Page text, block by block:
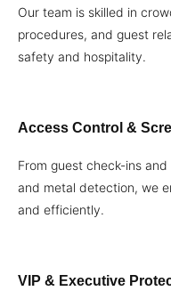
Our team is skilled in
procedures, and guest
safety and hospitality.
Access Control &
From guest check-ins
and metal detection, we
and efficiently.
VIP & Executive